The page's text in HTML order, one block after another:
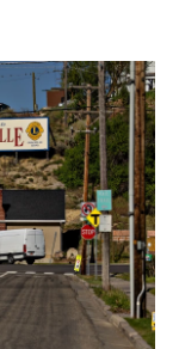
n
r
d